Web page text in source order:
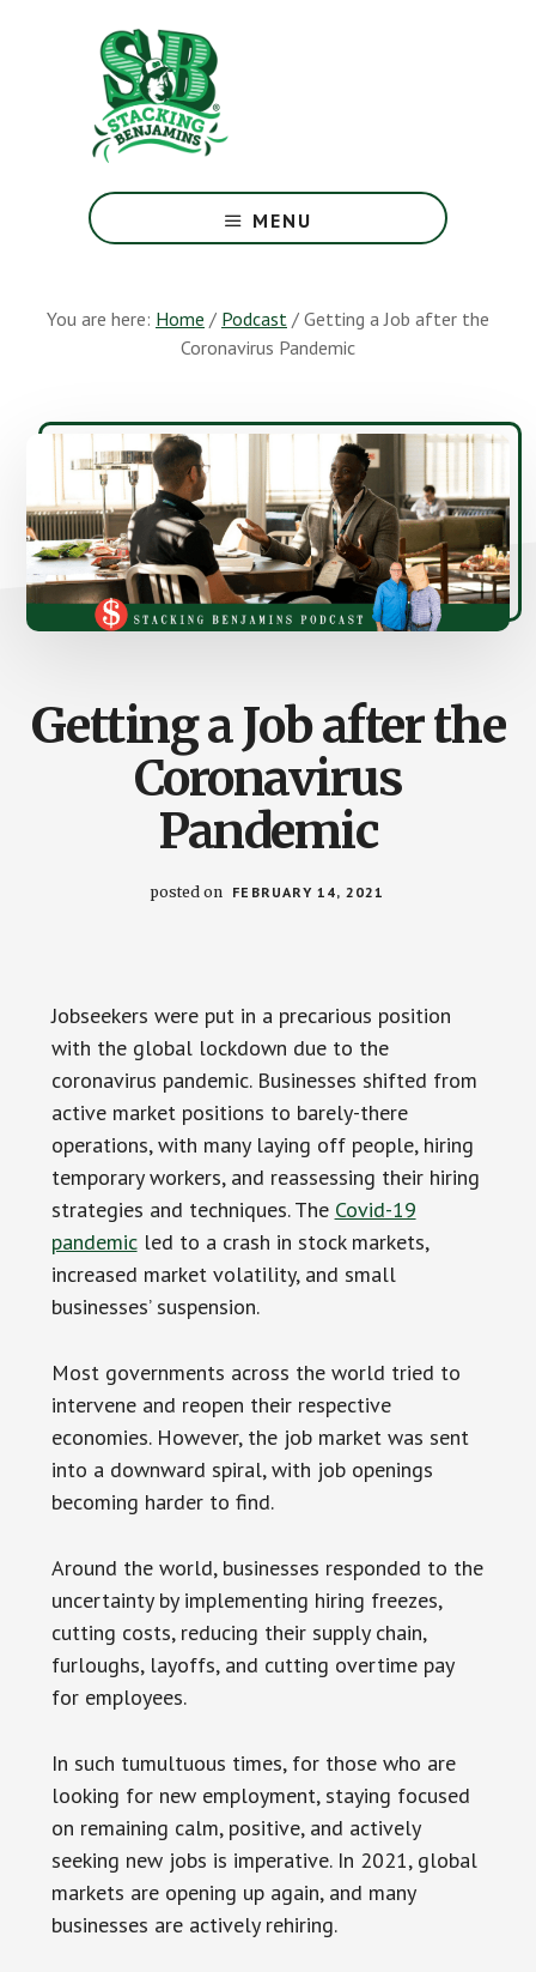
Greatest
Money
Earth
MENU
You are here: Home / Podcast / Getting a Job after the
Coronavirus Pandemic
Getting a Job after the
Coronavirus
Pandemic
posted on FEBRUARY 14, 2021
Jobseekers were put in a precarious position
with the global lockdown due to the
coronavirus pandemic. Businesses shifted from
active market positions to barely-there
operations, with many laying off people, hiring
temporary workers, and reassessing their hiring
strategies and techniques. The Covid-19
pandemicled to a crash in stock markets,
increased market volatility, and small
businesses’ suspension.
Most governments across the world tried to
intervene and reopen their respective
economies. However, the job market was sent
into a downward spiral, with job openings
becoming harder to find.
Around the world, businesses responded to the
uncertainty by implementing hiring freezes,
cutting costs, reducing their supply chain,
furloughs, layoffs, and cutting overtime pay
for employees.
In such tumultuous times, for those who are
looking for new employment, staying focused
on remaining calm, positive, and actively
seeking new jobs is imperative. In 2021, global
markets are opening up again, and many
businesses are actively rehiring.